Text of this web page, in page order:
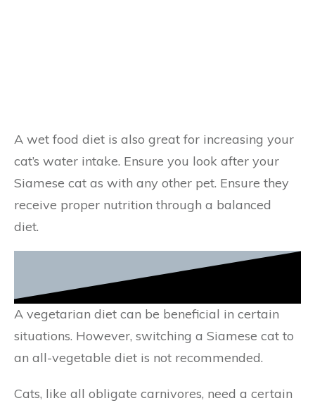
A wet food diet is also great for increasing your
cat’s water intake. Ensure you look after your
Siamese cat as with any other pet. Ensure they
receive proper nutrition through a balanced
diet.
A vegetarian diet can be beneficial in certain
situations. However, switching a Siamese cat to
an all-vegetable diet is not recommended.
Cats, like all obligate carnivores, need a certain